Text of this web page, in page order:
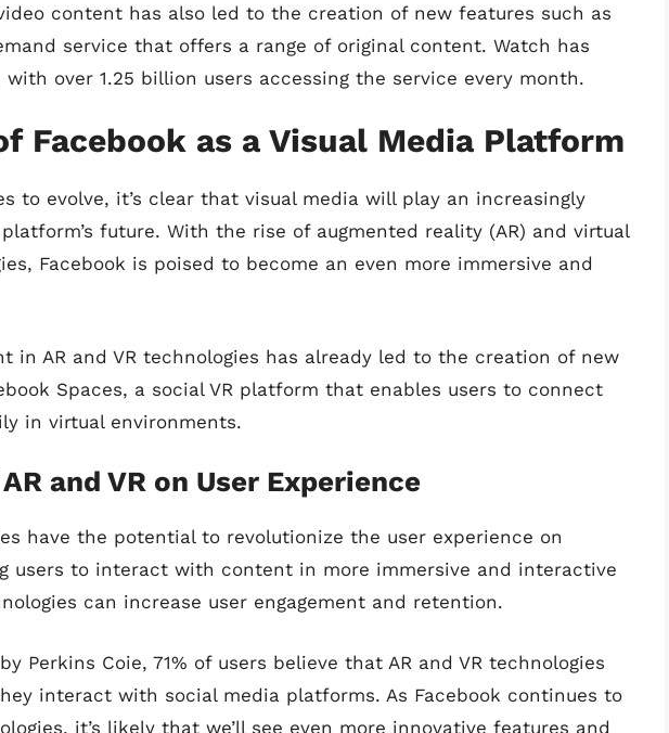
content has also led to the creation of new features such as
service that offers a range of original content. Watch has
with over 1.25 billion users accessing the service every month.
Facebook as a Visual Media Platform
to evolve, it’s clear that visual media will play an increasingly
future. With the rise of augmented reality (AR) and virtual
Facebook is poised to become an even more immersive and
in AR and VR technologies has already led to the creation of new
Spaces, a social VR platform that enables users to connect
in virtual environments.
and VR on User Experience
have the potential to revolutionize the user experience on
users to interact with content in more immersive and interactive
can increase user engagement and retention.
Perkins Coie, 71% of users believe that AR and VR technologies
interact with social media platforms. As Facebook continues to
it’s likely that we’ll see even more innovative features and